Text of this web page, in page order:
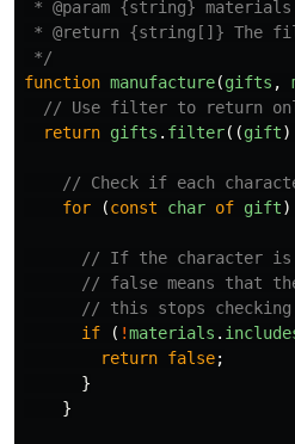
* @param {string}
* @return {string[]} The
*/
function manufacture(gifts ,
// Use filter to return
return gifts . filter((gift)
// Check if each
for
(const char of gift)
// If the character is
// false means that
// this stops
if
( !materials .
return false;
}
}